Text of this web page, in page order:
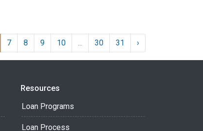
7 8 9 10 ... 30 31 ›
Resources
Loan Programs
Loan Process